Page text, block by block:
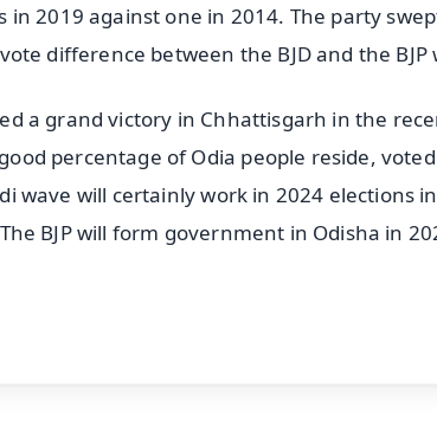
in 2019 against one in 2014. The party
difference between the BJD and the BJP
a grand victory in Chhattisgarh in the
percentage of Odia people reside,
wave will certainly work in 2024 elections
BJP will form government in Odisha in